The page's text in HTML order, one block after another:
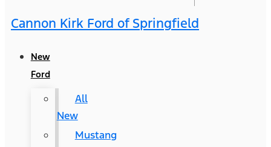
Cannon Kirk Ford of Springfield
New
Ford
All
New
Mustang